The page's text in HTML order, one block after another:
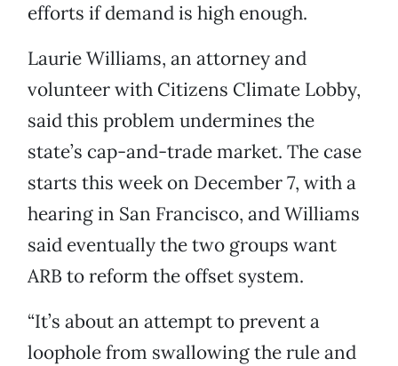
efforts if demand is high enough.
Laurie Williams, an attorney and
volunteer with Citizens Climate Lobby,
said this problem undermines the
state’s cap-and-trade market. The case
starts this week on December 7, with a
hearing in San Francisco, and Williams
said eventually the two groups want
ARB to reform the offset system.
“It’s about an attempt to prevent a
loophole from swallowing the rule and